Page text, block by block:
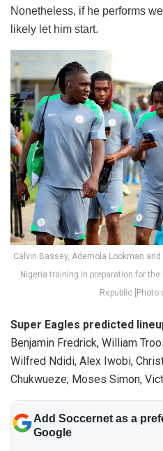
Nonetheless, if he performs
likely let him start.
Calvin Bassey, Ademola Lookman
Nigeria training in preparation for
Republic [Photo
Super Eagles predicted
Benjamin Fredrick, William
Wilfred Ndidi, Alex Iwobi,
Chukwueze; Moses Simon,
Add Soccernet as a
Google